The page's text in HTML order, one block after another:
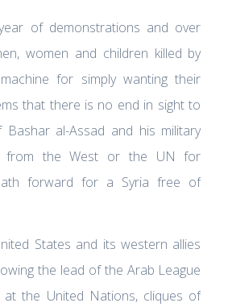
of demonstrations and over
women and children killed by
machine for simply wanting their
that there is no end in sight to
al-Assad and his military
from the West or the UN for
forward for a Syria free of
States and its western allies
the lead of the Arab League
the United Nations, cliques of